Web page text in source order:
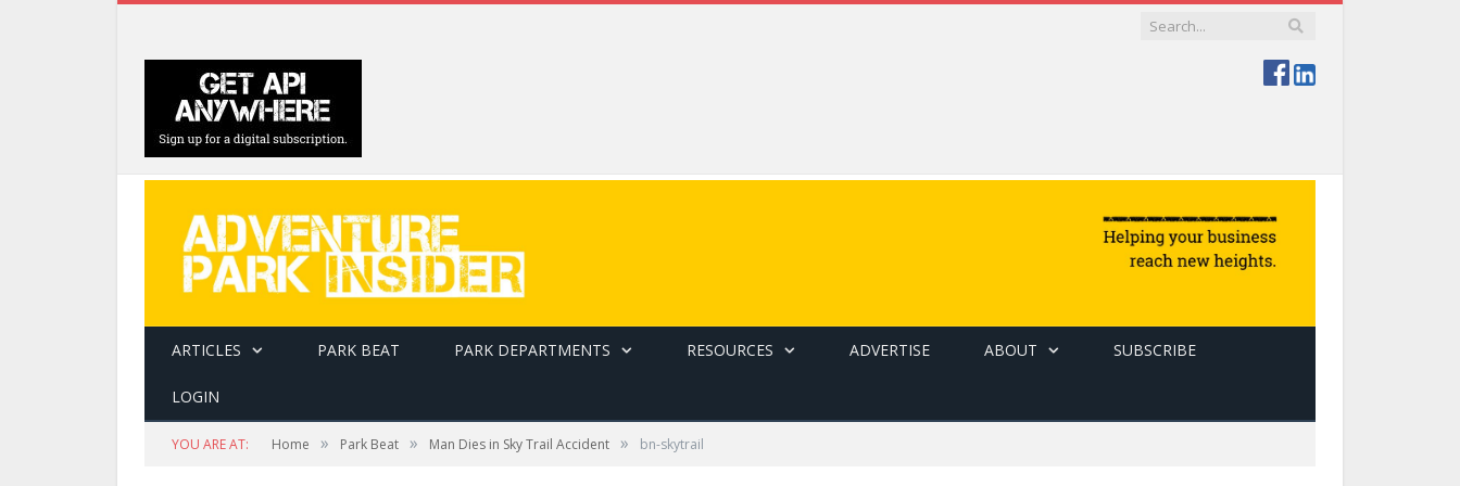
ARTICLES PARK BEAT PARK DEPARTMENTS RESOURCES ADVERTISE ABOUT SUBSCRIBE
LOGIN
YOU ARE AT: Home » Park Beat » Man Dies in Sky Trail Accident » bn-skytrail